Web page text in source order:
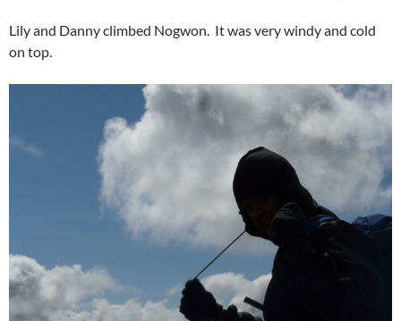
Lily and Danny climbed Nogwon. It was very windy and cold
on top.